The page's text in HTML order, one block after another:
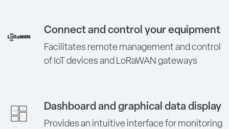
Connect and control your equipment
Facilitates remote management and control
of IoT devices and LoRaWAN gateways
Dashboard and graphical data display
Provides an intuitive interface for monitoring